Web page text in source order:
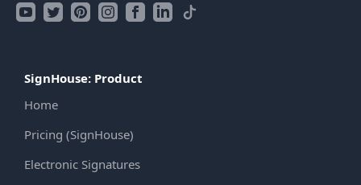
SignHouse: Product
Home
Pricing (SignHouse)
Electronic Signatures